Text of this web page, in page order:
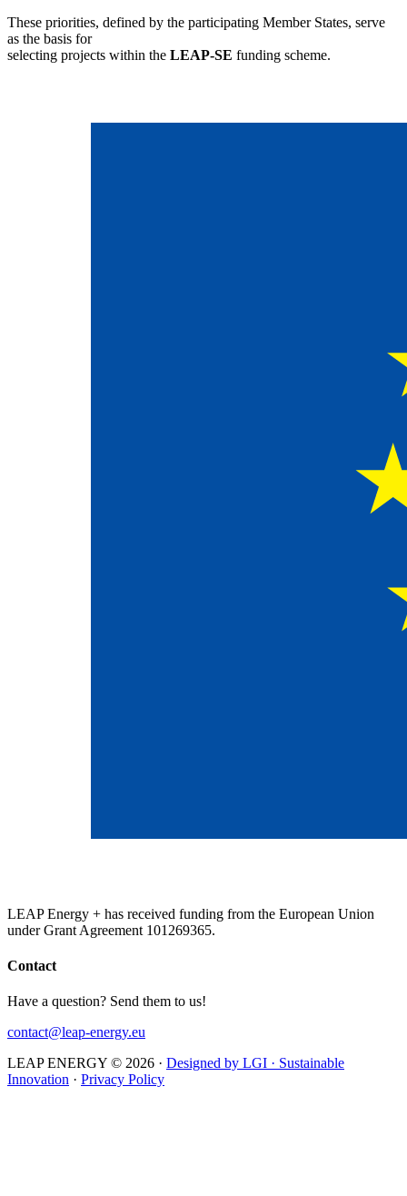
These priorities, defined by the participating Member States, serve
as the basis for
selecting projects within the LEAP-SE funding scheme.
LEAP Energy + has received funding from the European Union
under Grant Agreement 101269365.
Contact
Have a question? Send them to us!
contact@leap-energy.eu
LEAP ENERGY © 2026 · Designed by LGI · Sustainable
Innovation · Privacy Policy